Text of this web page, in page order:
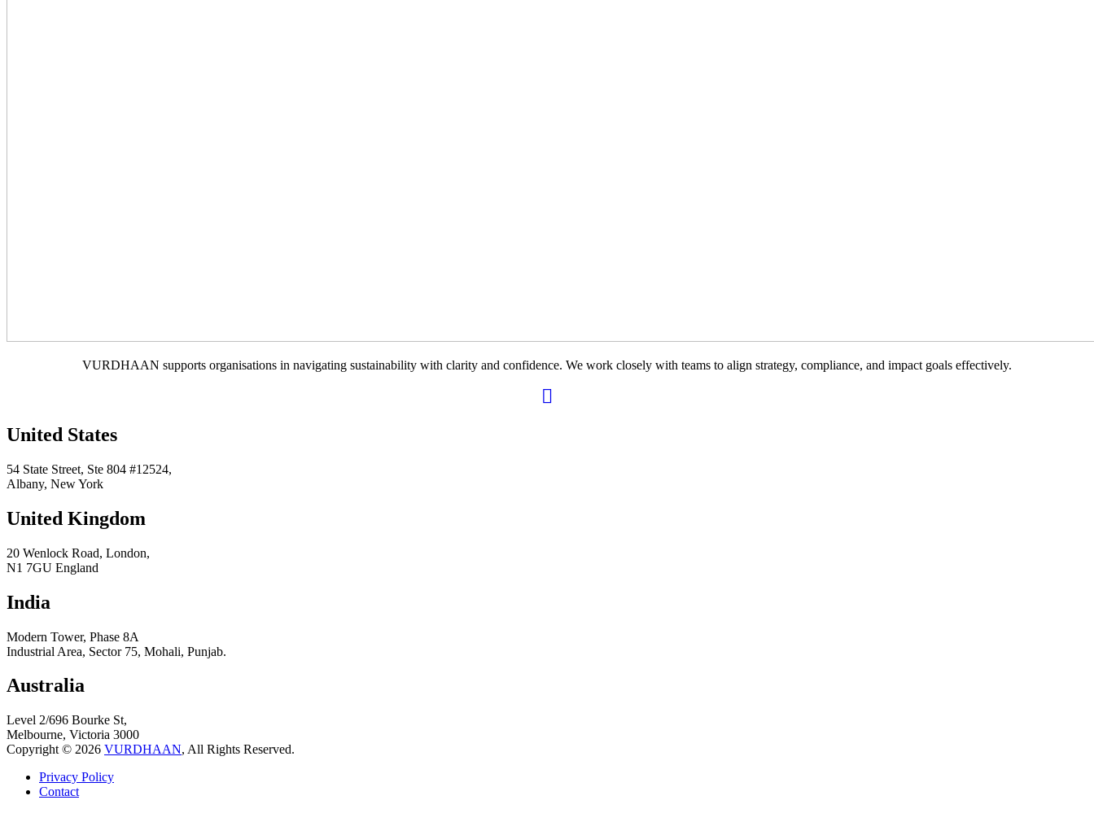
VURDHAAN supports organisations in navigating sustainability with clarity and confidence. We work closely with teams to align strategy, compliance, and impact goals effectively.
United States
54 State Street, Ste 804 #12524,
Albany, New York
United Kingdom
20 Wenlock Road, London,
N1 7GU England
India
Modern Tower, Phase 8A
Industrial Area, Sector 75, Mohali, Punjab.
Australia
Level 2/696 Bourke St,
Melbourne, Victoria 3000
Copyright © 2026 VURDHAAN, All Rights Reserved.
Privacy Policy
Contact